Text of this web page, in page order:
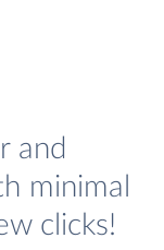
and
minimal
clicks!